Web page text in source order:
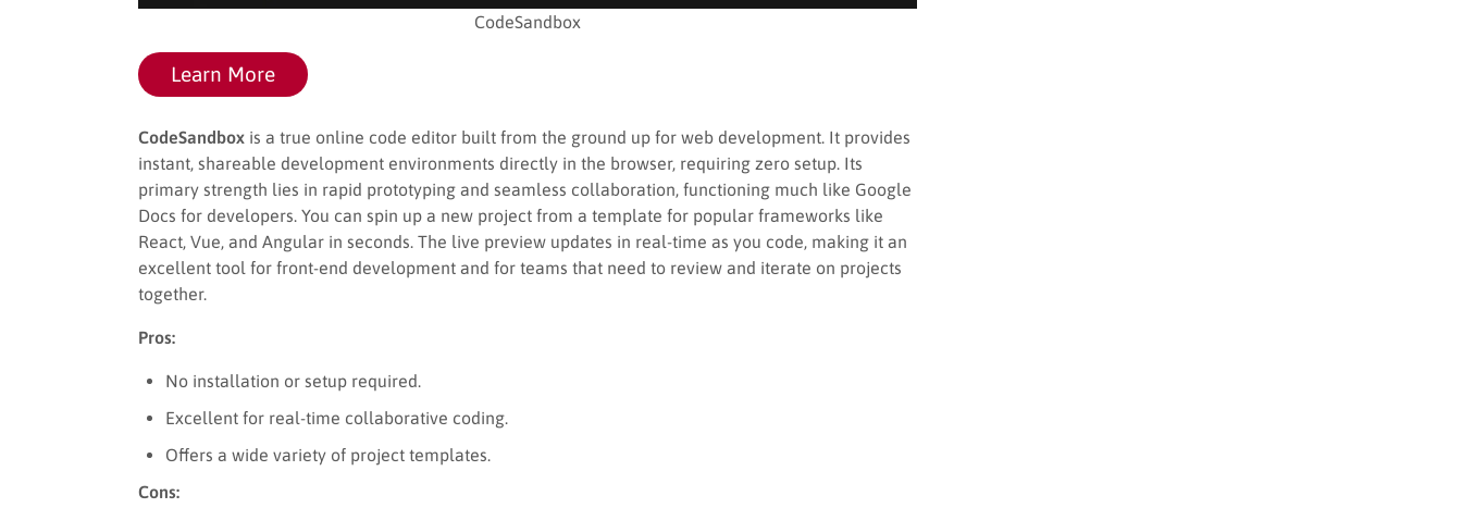
CodeSandbox
Learn More
CodeSandbox is a true online code editor built from the ground up for web development. It provides
instant, shareable development environments directly in the browser, requiring zero setup. Its
primary strength lies in rapid prototyping and seamless collaboration, functioning much like Google
Docs for developers. You can spin up a new project from a template for popular frameworks like
React, Vue, and Angular in seconds. The live preview updates in real-time as you code, making it an
excellent tool for front-end development and for teams that need to review and iterate on projects
together.
Pros:
No installation or setup required.
Excellent for real-time collaborative coding.
Offers a wide variety of project templates.
Cons: